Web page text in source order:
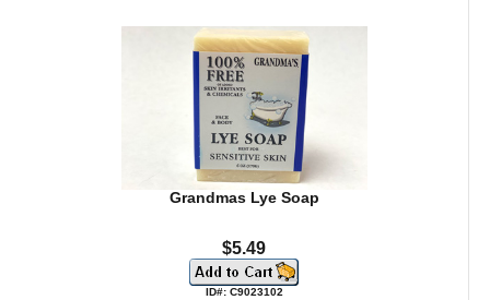
Grandmas Lye Soap
$5.49
ID#: C9023102